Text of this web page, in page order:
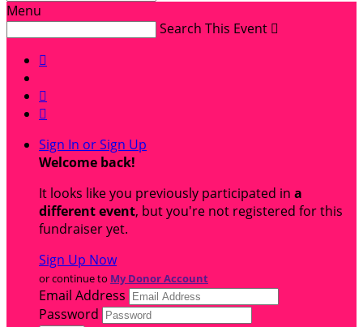
Menu
Search This Event 



Sign In or Sign Up
Welcome back!
It looks like you previously participated in a
different event, but you're not registered for this
fundraiser yet.
Sign Up Now
or continue to My Donor Account
Email Address
Password